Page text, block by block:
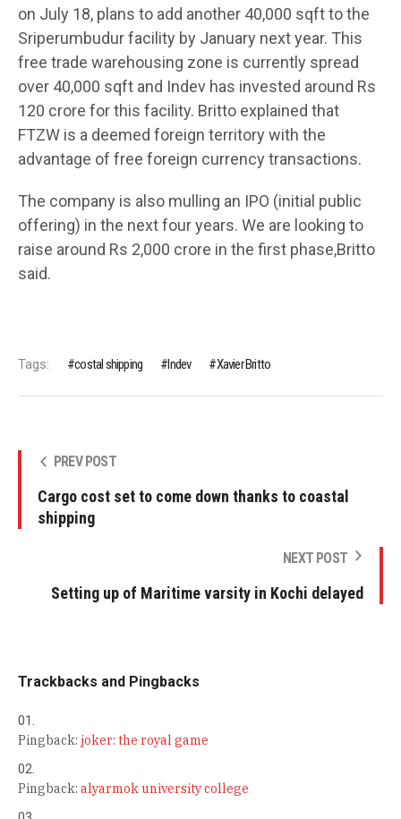
on July 18, plans to add another 40,000 sqft to the
Sriperumbudur facility by January next year. This
free trade warehousing zone is currently spread
over 40,000 sqft and Indev has invested around Rs
120 crore for this facility. Britto explained that
FTZW is a deemed foreign territory with the
advantage of free foreign currency transactions.
The company is also mulling an IPO (initial public
offering) in the next four years. We are looking to
raise around Rs 2,000 crore in the first phase,Britto
said.
Tags: costal shipping Indev Xavier Britto
PREV POST
Cargo cost set to come down thanks to coastal
shipping
NEXT POST
Setting up of Maritime varsity in Kochi delayed
Trackbacks and Pingbacks
Pingback: joker: the royal game
Pingback: alyarmok university college